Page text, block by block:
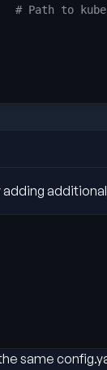
# Path to
same